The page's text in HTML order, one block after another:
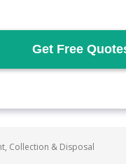
Collection & Disposal